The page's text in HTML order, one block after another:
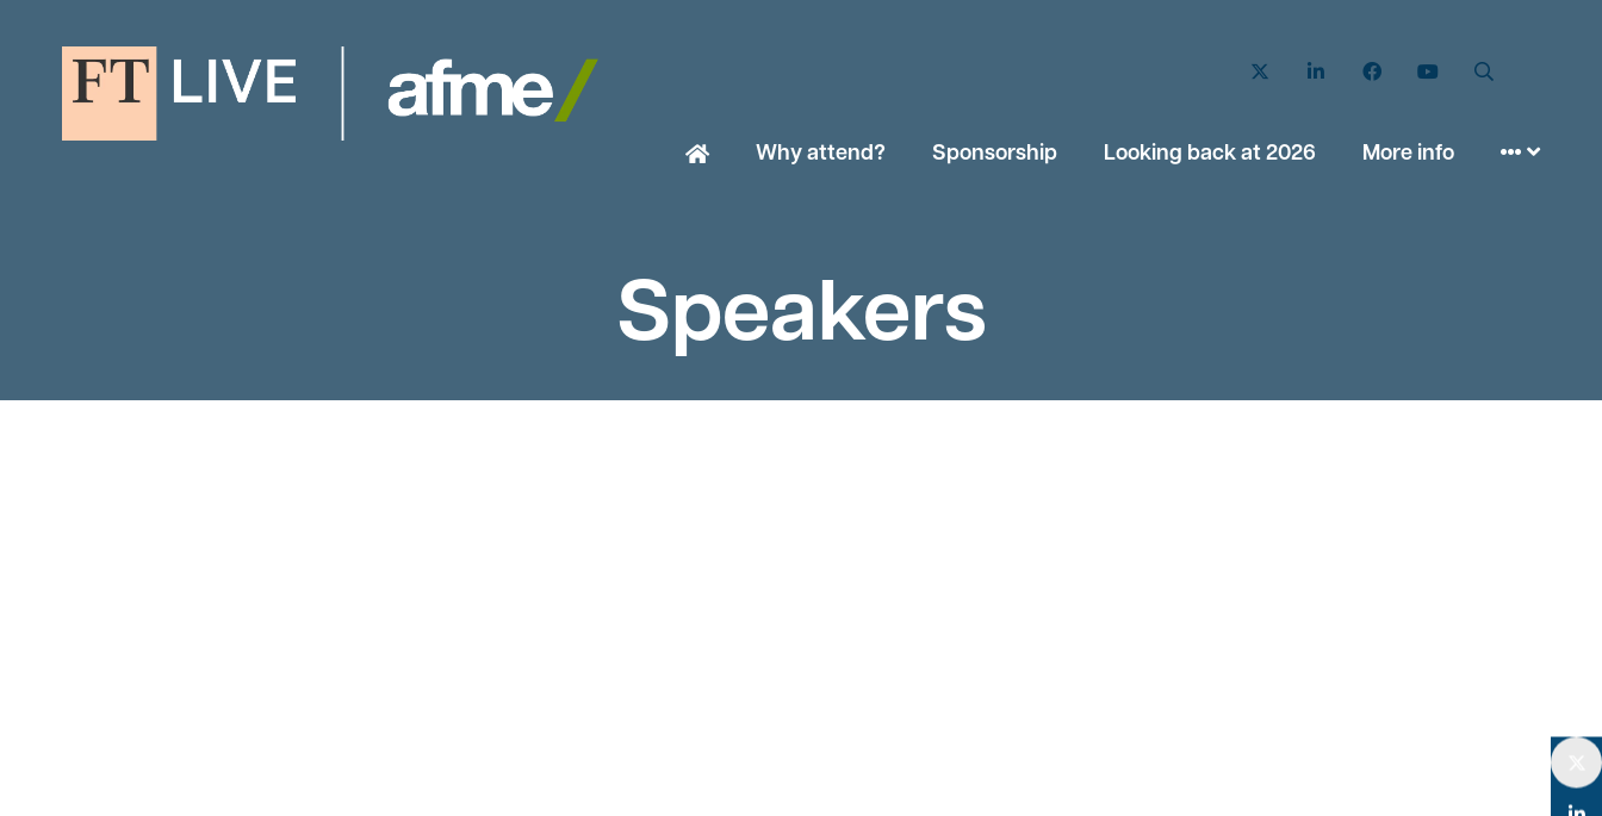
Twitter LinkedIn FacebookYouTube
Why attend? Sponsorship Looking back at 2026 More info
Speakers